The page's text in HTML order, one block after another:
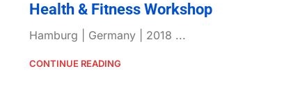
Health & Fitness Workshop
Hamburg | Germany | 2018 ...
CONTINUE READING